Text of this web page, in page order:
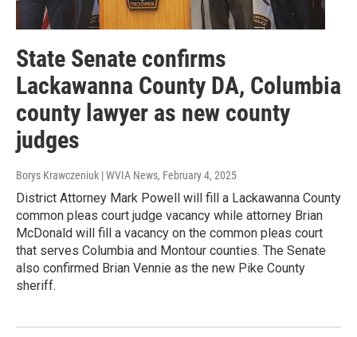
State Senate confirms
Lackawanna County DA, Columbia
county lawyer as new county
judges
Borys Krawczeniuk | WVIA News, February 4, 2025
District Attorney Mark Powell will fill a Lackawanna County
common pleas court judge vacancy while attorney Brian
McDonald will fill a vacancy on the common pleas court
that serves Columbia and Montour counties. The Senate
also confirmed Brian Vennie as the new Pike County
sheriff.